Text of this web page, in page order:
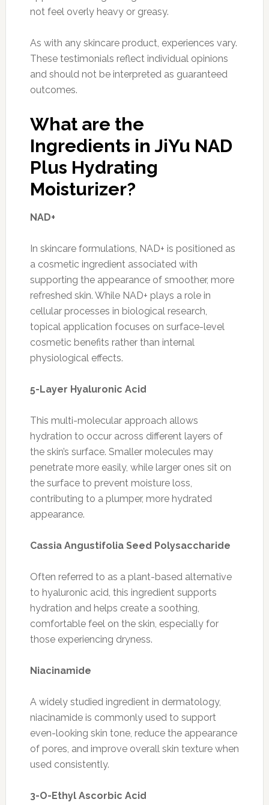
not feel overly heavy or greasy.
As with any skincare product, experiences vary.
These testimonials reflect individual opinions
and should not be interpreted as guaranteed
outcomes.
What are the
Ingredients in JiYu NAD
Plus Hydrating
Moisturizer?
NAD+
In skincare formulations, NAD+ is positioned as
a cosmetic ingredient associated with
supporting the appearance of smoother, more
refreshed skin. While NAD+ plays a role in
cellular processes in biological research,
topical application focuses on surface-level
cosmetic benefits rather than internal
physiological effects.
5-Layer Hyaluronic Acid
This multi-molecular approach allows
hydration to occur across different layers of
the skin’s surface. Smaller molecules may
penetrate more easily, while larger ones sit on
the surface to prevent moisture loss,
contributing to a plumper, more hydrated
appearance.
Cassia Angustifolia Seed Polysaccharide
Often referred to as a plant-based alternative
to hyaluronic acid, this ingredient supports
hydration and helps create a soothing,
comfortable feel on the skin, especially for
those experiencing dryness.
Niacinamide
A widely studied ingredient in dermatology,
niacinamide is commonly used to support
even-looking skin tone, reduce the appearance
of pores, and improve overall skin texture when
used consistently.
3-O-Ethyl Ascorbic Acid